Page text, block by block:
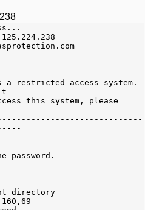
a restricted access system.
this system, please
password.
directory